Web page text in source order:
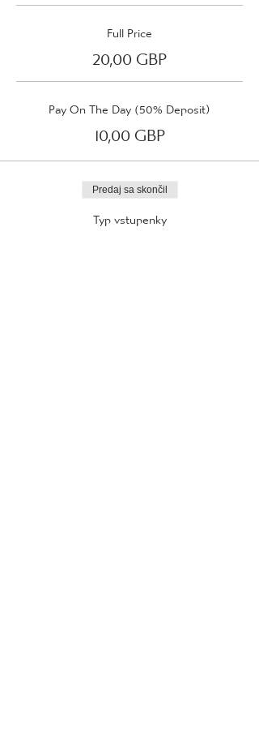
Full Price
20,00 GBP
Pay On The Day (50% Deposit)
10,00 GBP
Predaj sa skončil
Typ vstupenky